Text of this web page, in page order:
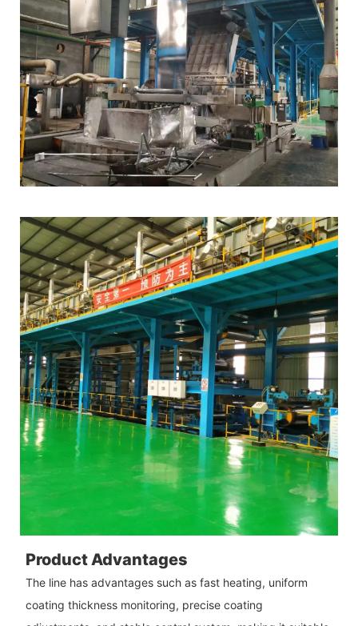
Product Advantages
The line has advantages such as fast heating, uniform
coating thickness monitoring, precise coating